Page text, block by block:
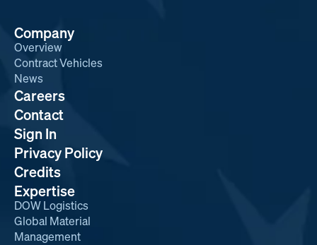
Company
Overview
Contract Vehicles
News
Expertise
DOW Logistics
Global Material
Management
Careers
Contact
Sign In
Privacy Policy
Credits